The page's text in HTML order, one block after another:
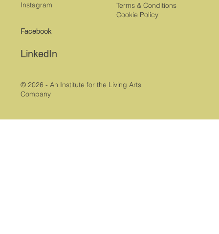
Terms & Conditions
Cookie Policy
Instagram
Facebook
LinkedIn
© 2026 - An Institute for the Living Arts
Company